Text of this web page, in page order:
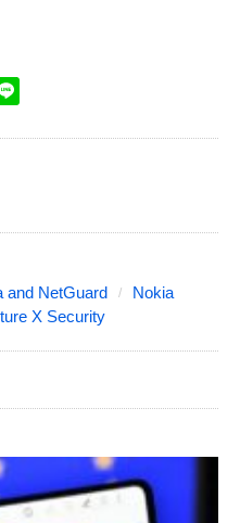
and NetGuard
Nokia
X Security